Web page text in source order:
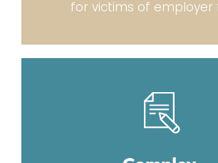
for victims of employer